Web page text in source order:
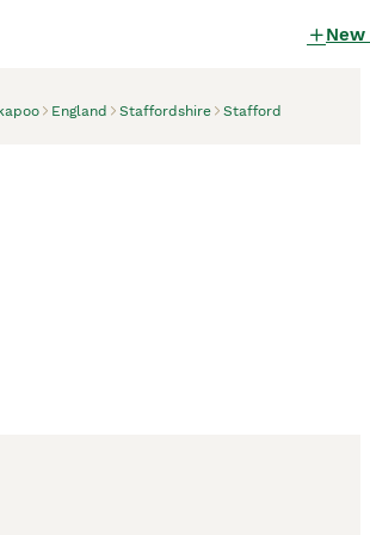
New
England Staffordshire Stafford
Staffordshire